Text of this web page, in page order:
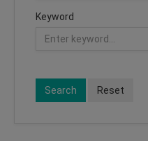
Keyword
Search Reset